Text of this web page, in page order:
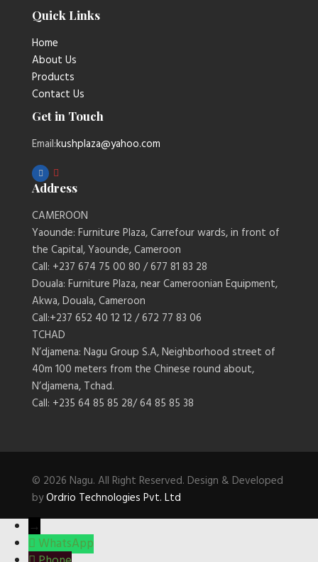
Quick Links
Home
About Us
Products
Contact Us
Get in Touch
Email:kushplaza@yahoo.com
Address
CAMEROON
Yaounde: Furniture Plaza, Carrefour wards, in front of
the Capital, Yaounde, Cameroon
Call: +237 674 75 00 80 / 677 81 83 28
Douala: Furniture Plaza, near Cameroonian Equipment,
Akwa, Douala, Cameroon
Call:+237 652 40 12 12 / 672 77 83 06
TCHAD
N’djamena: Nagu Group S.A, Neighborhood street of
40m 100 meters from the Chinese round about,
N’djamena, Tchad.
Call: +235 64 85 85 28/ 64 85 85 38
© 2026 Nagu. All Right Reserved. Design & Developed
byOrdrio Technologies Pvt. Ltd
→
WhatsApp